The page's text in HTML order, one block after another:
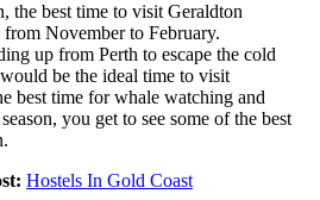
the best time to visit Geraldton
November to February.
up from Perth to escape the cold
be the ideal time to visit
best time for whale watching and
you get to see some of the best
Hostels In Gold Coast